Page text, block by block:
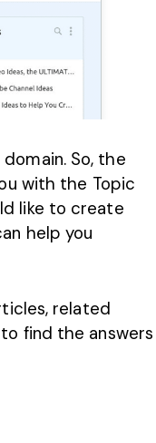
So, the
with the Topic
like to create
help you
related
find the answers